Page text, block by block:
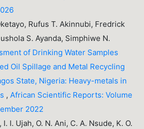
Rufus T. Akinnubi, Fredrick
S. Ayanda, Simphiwe N.
of Drinking Water Samples
Oil Spillage and Metal Recycling
State, Nigeria: Heavy-metals in
,African Scientific Reports: Volume
2022
I. I. Ujah, O. N. Ani, C. A. Nsude, K. O.